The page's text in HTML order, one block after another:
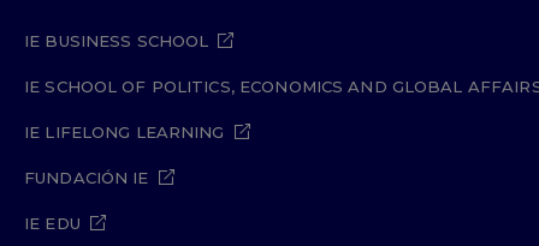
IE BUSINESS SCHOOL
IE SCHOOL OF POLITICS, ECONOMICS AND GLOBAL
IE LIFELONG LEARNING
FUNDACIÓN IE
IE EDU